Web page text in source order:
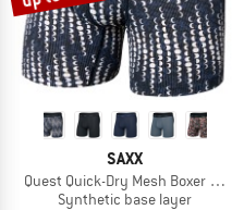
SAXX
Quest Quick-Dry Mesh Boxer
Synthetic base layer